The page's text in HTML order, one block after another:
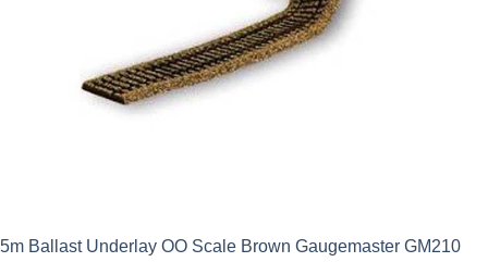
5m Ballast Underlay OO Scale Brown Gaugemaster GM210